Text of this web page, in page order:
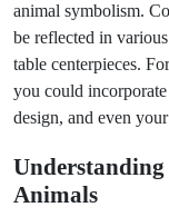
animal symbolism.
be reflected in
table centerpieces.
you could
design, and even your
Animals